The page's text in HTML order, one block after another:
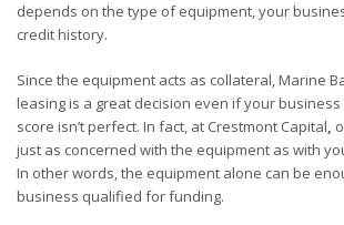
depends on the type of equipment, your
credit history.
Since the equipment acts as collateral, Marine
leasing is a great decision even if your
score isn’t perfect. In fact, at Crestmont Capital,
just as concerned with the equipment as with
In other words, the equipment alone can be
business qualified for funding.